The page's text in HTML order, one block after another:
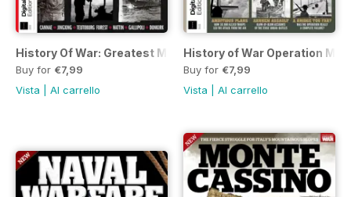
History Of War: Greatest Military Disasters Second Edition
Buy for €7,99
Vista
Al carrello
History of War Operation
Buy for €7,99
Vista
Al carrello